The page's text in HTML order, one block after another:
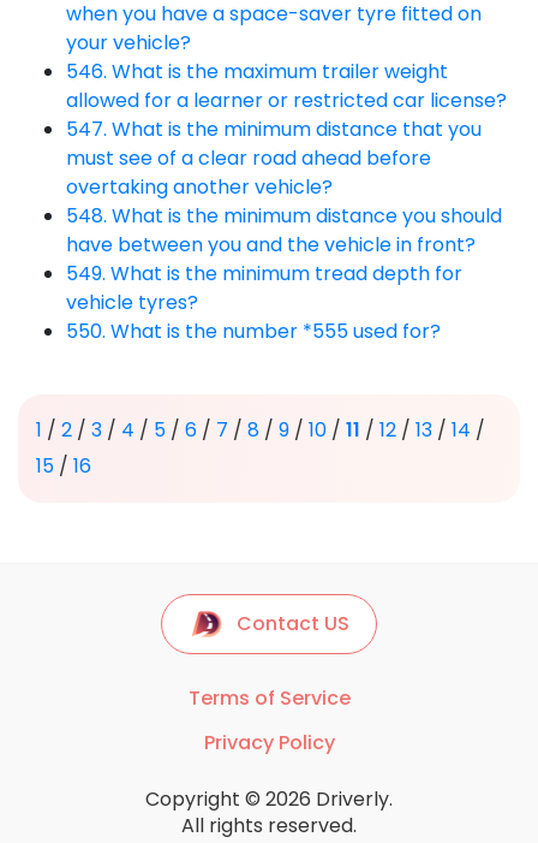
when you have a space-saver tyre fitted on
your vehicle?
546. What is the maximum trailer weight
allowed for a learner or restricted car license?
547. What is the minimum distance that you
must see of a clear road ahead before
overtaking another vehicle?
548. What is the minimum distance you should
have between you and the vehicle in front?
549. What is the minimum tread depth for
vehicle tyres?
550. What is the number *555 used for?
1 / 2 / 3 / 4 / 5 / 6 / 7 / 8 / 9 / 10 / 11 / 12 / 13 / 14 /
15 / 16
Contact US
Terms of Service
Privacy Policy
Copyright © 2026 Driverly.
All rights reserved.